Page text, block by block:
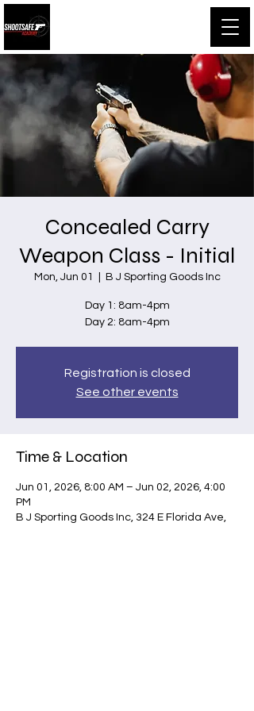
Concealed Carry
Weapon Class - Initial
Mon, Jun 01 B J Sporting Goods Inc
Day 1: 8am-4pm
Day 2: 8am-4pm
Registration is closed
See other events
Time & Location
Jun 01, 2026, 8:00 AM – Jun 02, 2026, 4:00
PM
B J Sporting Goods Inc, 324 E Florida Ave,